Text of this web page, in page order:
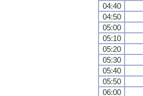
04:40
04:50
05:00
05:10
05:20
05:30
05:40
05:50
06:00